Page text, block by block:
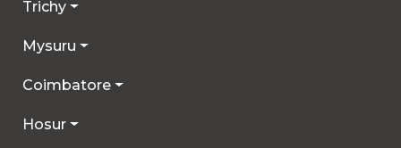
Trichy
Mysuru
Coimbatore
Hosur